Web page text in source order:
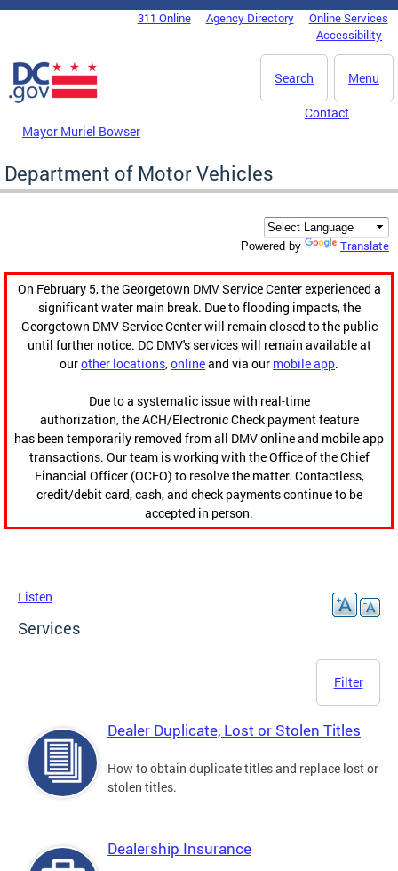
Skip to main content
DC Agency Top Menu311 Online Agency Directory
Online Services
Accessibility
Menu
Search
Mayor Muriel Bowser
Contact
Department of Motor Vehicles
Powered by Translate
On February 5, the Georgetown DMV Service Center experienced a
significant water main break. Due to flooding impacts, the
Georgetown DMV Service Center will remain closed to the public
until further notice. DC DMV's services will remain available at
ourother locations,onlineand via our mobile app.
Due to a systematic issue with real-time
authorization, the ACH/Electronic Check payment feature
has been temporarily removed from all DMV online and mobile app
transactions. Our team is working with the Office of the Chief
Financial Officer (OCFO) to resolve the matter. Contactless,
credit/debit card, cash, and check payments continue to be
accepted in person.
Listen
Services
Filter
Dealer Duplicate, Lost or Stolen Titles
How to obtain duplicate titles and replace lost or
stolen titles.
Dealership Insurance